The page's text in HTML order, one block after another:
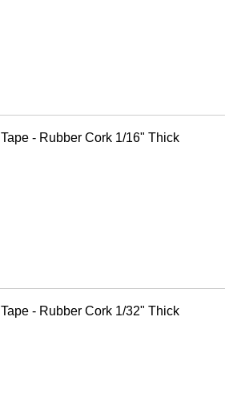
- Rubber Cork 1/16" Thick
- Rubber Cork 1/32" Thick